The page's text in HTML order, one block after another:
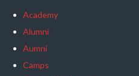
Academy
Alumni
Aumni
Camps